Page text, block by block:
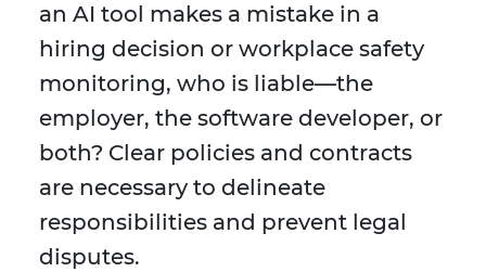
an AI tool makes a mistake in a
hiring decision or workplace safety
monitoring, who is liable—the
employer, the software developer, or
both? Clear policies and contracts
are necessary to delineate
responsibilities and prevent legal
disputes.